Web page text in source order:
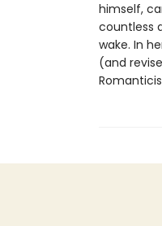
himself,
countless
wake. In
(and